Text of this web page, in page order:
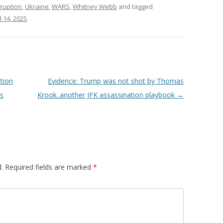
, Ukraine,WARS,Whitney Webb and tagged
14, 2025.
Evidence: Trump was not shot by Thomas
Krook..another JFK assassination playbook →
Required fields are marked *